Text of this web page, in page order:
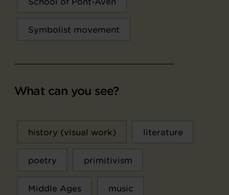
Symbolist movement
What can you see?
history (visual work) literature
poetry primitivism
Middle Ages music